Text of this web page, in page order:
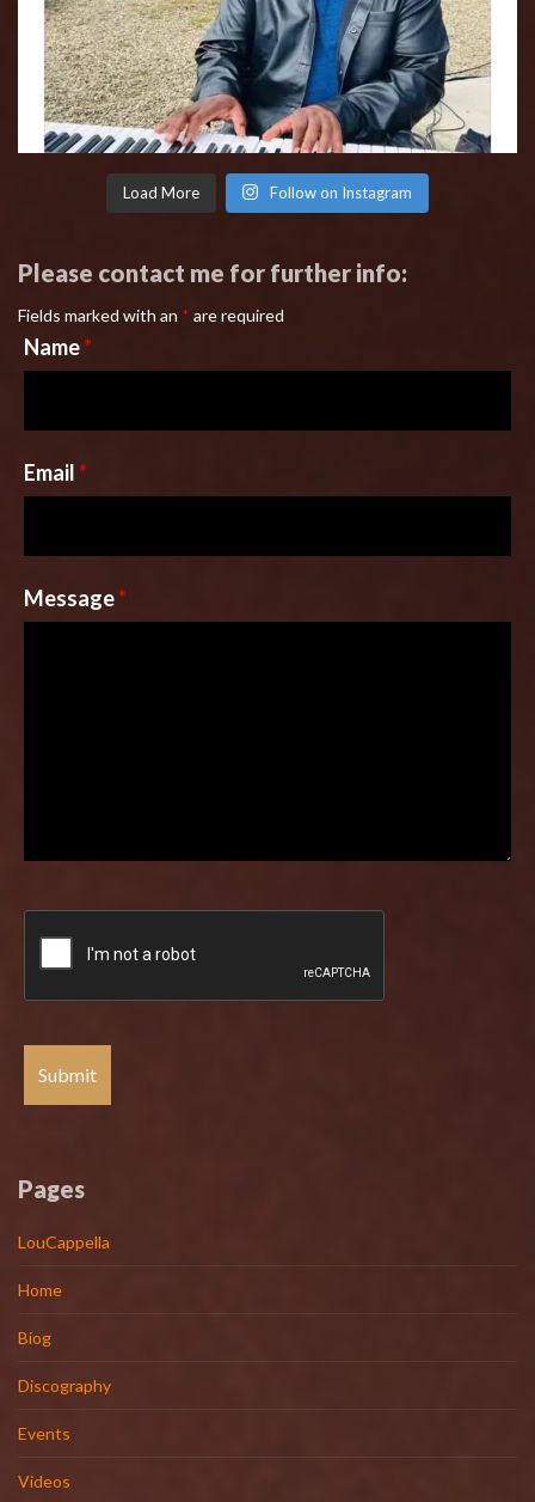
Load More Follow on Instagram
Please contact me for further info:
Fields marked with an * are required
Name*
Email*
Message*
Pages
LouCappella
Home
Biog
Discography
Events
Videos